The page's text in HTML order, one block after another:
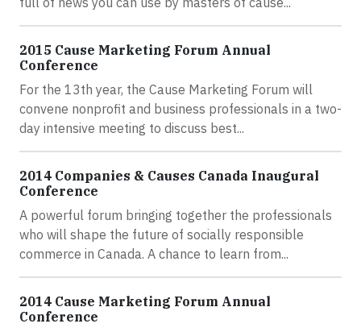
2015 Cause Marketing Forum Annual
Conference
For the 13th year, the Cause Marketing Forum will
convene nonprofit and business professionals in a two-
day intensive meeting to discuss best...
2014 Companies & Causes Canada Inaugural
Conference
A powerful forum bringing together the professionals
who will shape the future of socially responsible
commerce in Canada. A chance to learn from...
2014 Cause Marketing Forum Annual
Conference